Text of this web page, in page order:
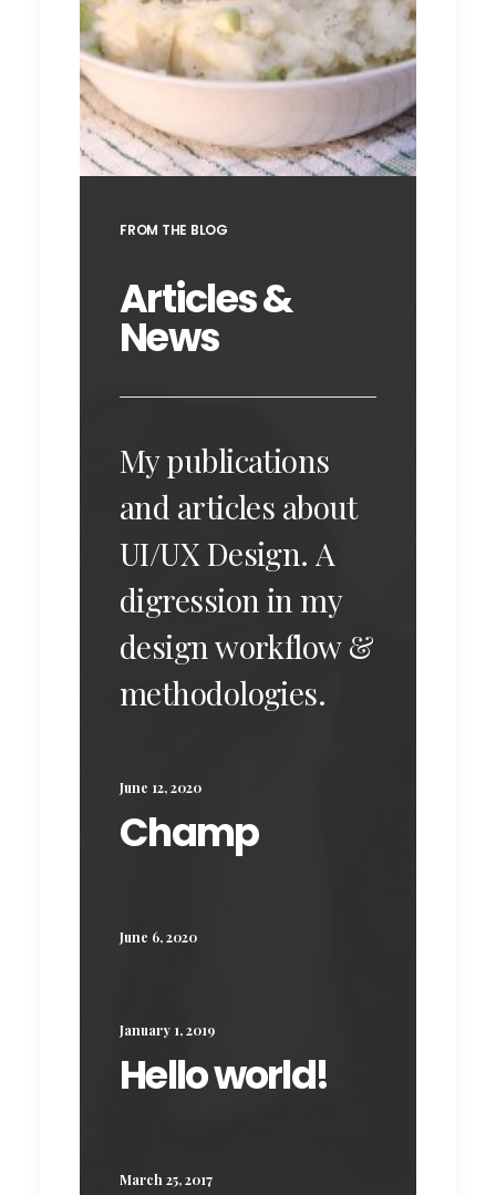
Champ
FROM THE BLOG
Articles &
News
My publications
and articles about
UI/UX Design. A
digression in my
design workflow &
methodologies.
June 12, 2020
Champ
June 6, 2020
January 1, 2019
Hello world!
March 25, 2017